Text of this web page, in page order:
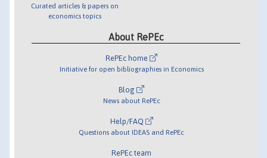
Curated articles & papers on
economics topics
About RePEc
RePEc home
Initiative for open bibliographies in Economics
Blog
News about RePEc
Help/FAQ
Questions about IDEAS and RePEc
RePEc team